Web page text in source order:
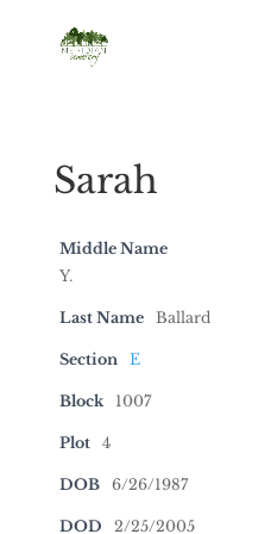
Sarah
Middle Name
Y.
Last Name Ballard
Section E
Block 1007
Plot 4
DOB 6/26/1987
DOD 2/25/2005